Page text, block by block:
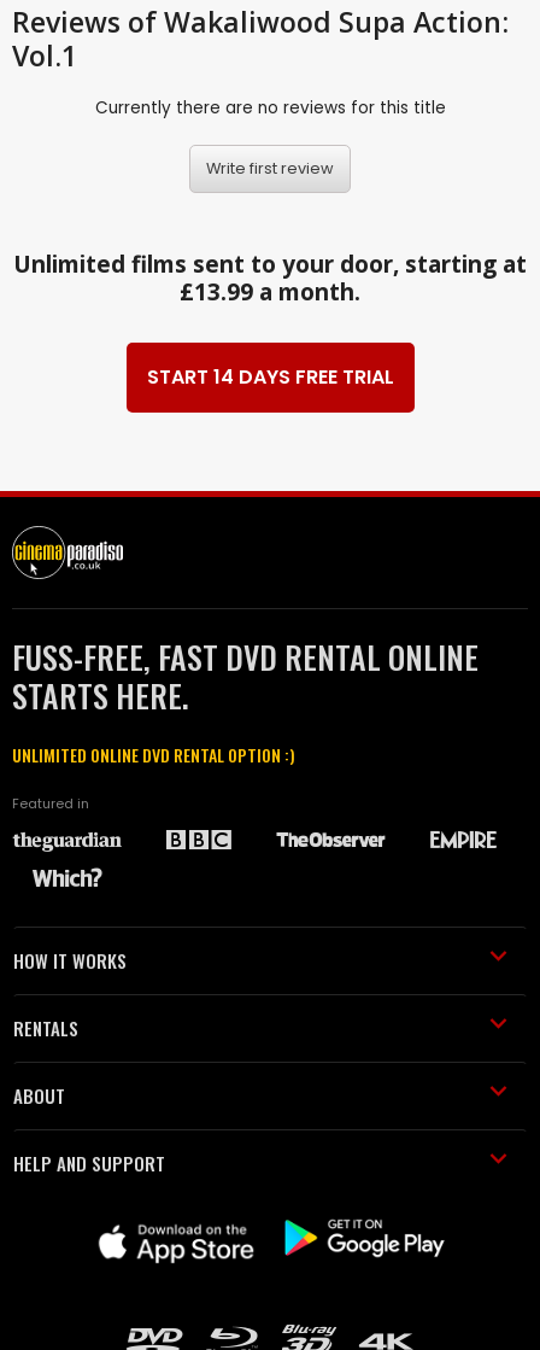
Reviews of Wakaliwood Supa Action:
Vol.1
Currently there are no reviews for this title
Write first review
Unlimited films sent to your door, starting at
£13.99 a month.
START 14 DAYS FREE TRIAL
FUSS-FREE, FAST DVD RENTAL ONLINE
STARTS HERE.
UNLIMITED ONLINE DVD RENTAL OPTION :)
Featured in
HOW IT WORKS
RENTALS
ABOUT
HELP AND SUPPORT